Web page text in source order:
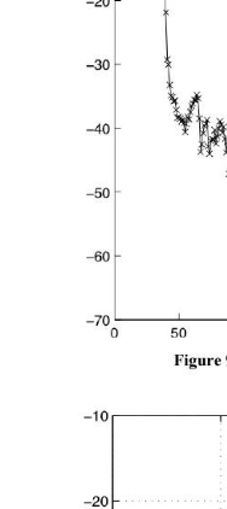
Figure